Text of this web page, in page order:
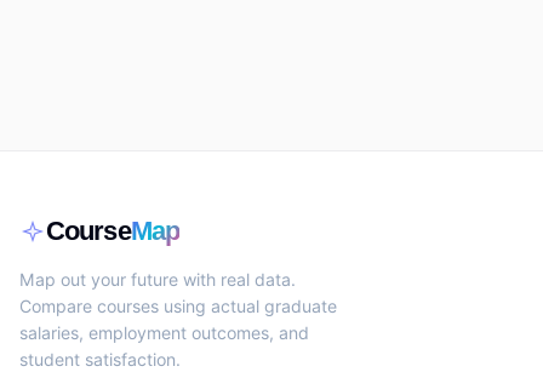
CourseMap
Map out your future with real data.
Compare courses using actual graduate
salaries, employment outcomes, and
student satisfaction.